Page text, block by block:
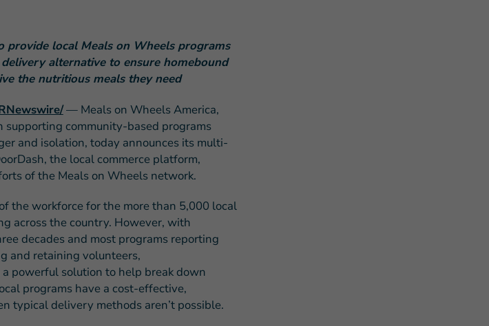
Teresa and Mike’s Story of Hope Through Health
Challenges
provide local Meals on Wheels programs
alternative to ensure homebound
the nutritious meals they need
— Meals on Wheels America,
community-based programs
and isolation, today announces its multi-
the local commerce platform,
of the Meals on Wheels network.
the workforce for the more than 5,000 local
across the country. However, with
decades and most programs reporting
and retaining volunteers,
a powerful solution to help break down
programs have a cost-effective,
typical delivery methods aren’t possible.